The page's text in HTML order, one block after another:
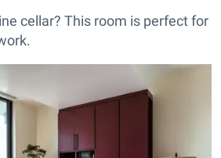
cellar? This room is perfect for